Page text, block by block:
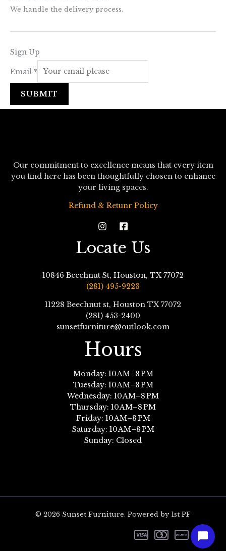
We handle the delivery process.
Sign Up
Email *
SUBMIT
Our commitment to excellence means that every item
you find here has been thoughtfully chosen to enhance
your living spaces.
Refund & Retunr Policy
Locate Us
10846 Beechnut St, Houston, TX 77072
(281) 495-9223
11228 Beechnut st, Houston TX 77072
(281) 453-2400
sunsetfurniture@outlook.com
Hours
Monday: 10 AM–8 PM
Tuesday: 10 AM–8 PM
Wednesday: 10 AM–8 PM
Thursday: 10 AM–8 PM
Friday: 10 AM–8 PM
Saturday: 10 AM–8 PM
Sunday: Closed
© 2026 Sunset Furniture. Powered by 1st PF